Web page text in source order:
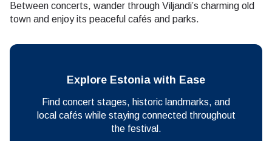
Between concerts, wander through Viljandi’s charming old
town and enjoy its peaceful cafés and parks.
Explore Estonia with Ease
Find concert stages, historic landmarks, and
local cafés while staying connected throughout
the festival.